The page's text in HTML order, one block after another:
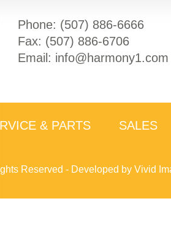
Phone: (507) 886-6666
Fax: (507) 886-6706
Email: info@harmony1.com
& PARTS SALES
Reserved - Developed by Vivid